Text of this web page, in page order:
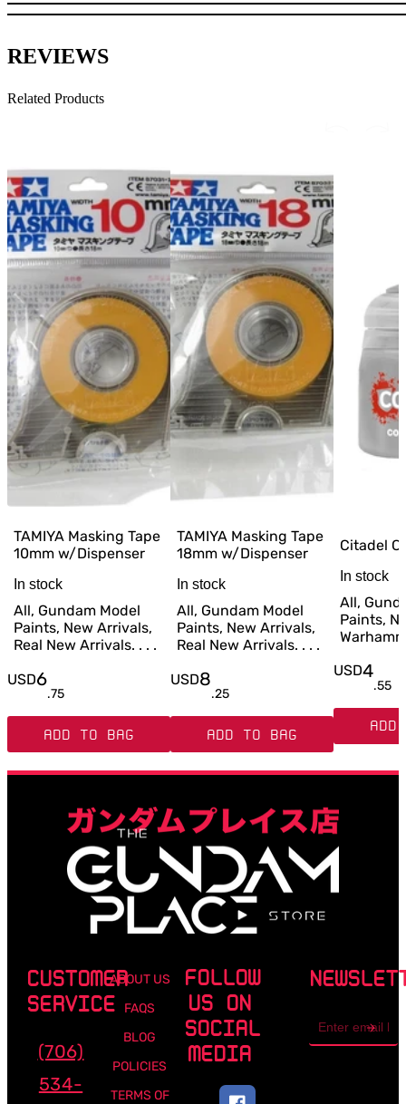
REVIEWS
Related Products
TAMIYA Masking Tape
10mm w/Dispenser
In stock
All, Gundam Model
Paints, New Arrivals,
Real New Arrivals. . . .
USD6
.75
ADD TO BAG
TAMIYA Masking Tape
18mm w/Dispenser
In stock
All, Gundam Model
Paints, New Arrivals,
Real New Arrivals. . . .
USD8
.25
ADD TO BAG
Citadel
In stock
All,
Paints,
USD4
.55
ADD
CUSTOMER
SERVICE
(706)
534-
ABOUT US
FAQS
BLOG
POLICIES
TERMS OF
FOLLOW
US ON
SOCIAL
MEDIA
address